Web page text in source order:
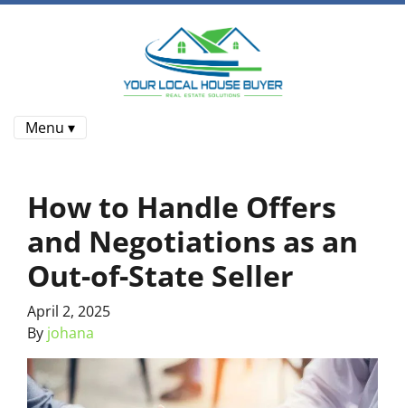
Menu ▾
How to Handle Offers
and Negotiations as an
Out-of-State Seller
April 2, 2025
By johana